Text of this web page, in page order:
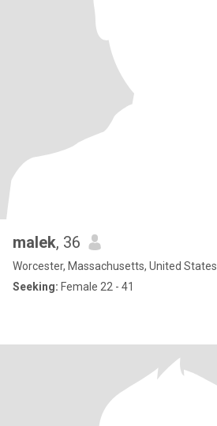
malek, 36
Worcester, Massachusetts, United States
Seeking: Female 22 - 41